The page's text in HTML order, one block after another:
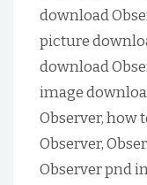
download
picture
download
image
Observer, how
Observer,
Observer pnd